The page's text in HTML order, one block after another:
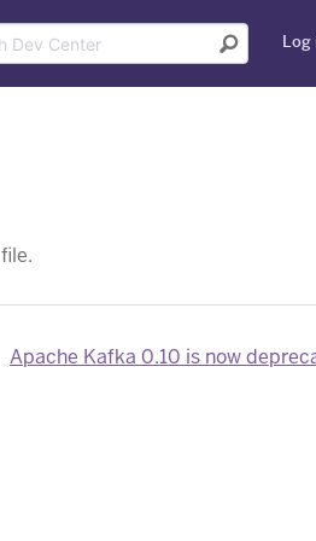
Log
file.
Apache Kafka 0.10 is now